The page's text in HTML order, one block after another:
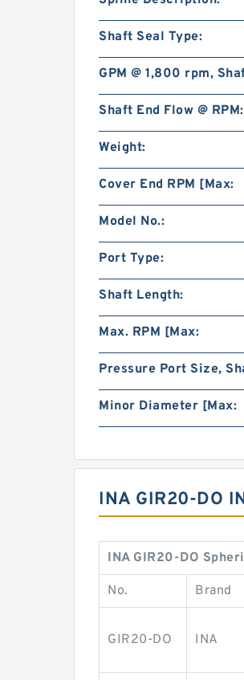
Shaft Seal Type:
GPM @ 1,800 rpm,
Shaft End Flow @ RPM:
Weight:
Cover End RPM [Max:
Model No.:
Port Type:
Shaft Length:
Max. RPM [Max:
Pressure Port Size,
Minor Diameter [Max:
INA GIR20-DO
INA GIR20-DO
No. Brand
GIR20-DO INA